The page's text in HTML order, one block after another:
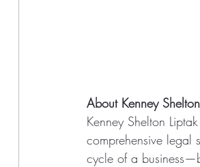
About Kenney
Kenney Shelton
comprehensive
cycle of a